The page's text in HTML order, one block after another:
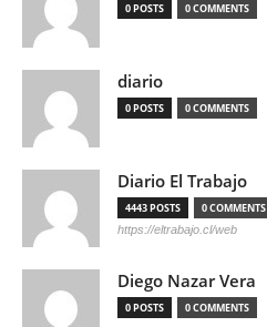
0 POSTS 0 COMMENTS
diario
0 POSTS 0 COMMENTS
Diario El Trabajo
4443 POSTS 0 COMMENTS
https://eltrabajo.cl/web
Diego Nazar Vera
0 POSTS 0 COMMENTS